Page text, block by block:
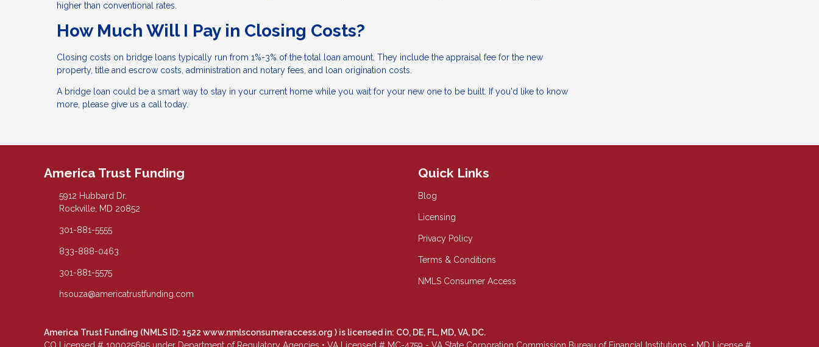
higher than conventional rates.
How Much Will I Pay in Closing Costs?
Closing costs on bridge loans typically run from 1%-3% of the total loan amount. They include the appraisal fee for the new
property, title and escrow costs, administration and notary fees, and loan origination costs.
A bridge loan could be a smart way to stay in your current home while you wait for your new one to be built. If you'd like to know
more, please give us a call today.
America Trust Funding
5912 Hubbard Dr.
Rockville, MD 20852
301-881-5555
833-888-0463
301-881-5575
hsouza@americatrustfunding.com
Quick Links
Blog
Licensing
Privacy Policy
Terms & Conditions
NMLS Consumer Access
America Trust Funding (NMLS ID: 1522 www.nmlsconsumeraccess.org ) is licensed in: CO, DE, FL, MD, VA, DC.